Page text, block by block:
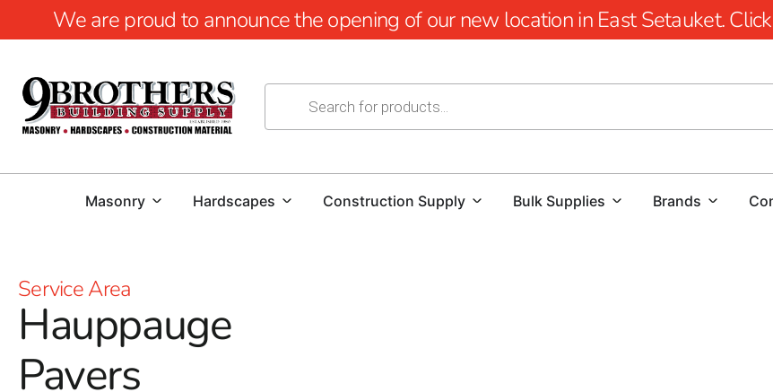
We are proud to announce the opening of our new location in East Setauket.
Masonry Hardscapes Construction Supply Bulk Supplies Brands
Service Area
Hauppauge
Pavers